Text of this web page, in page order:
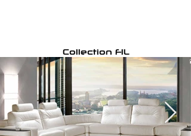
Collection FIL